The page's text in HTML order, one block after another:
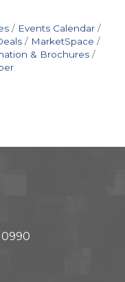
Events Calendar
MarketSpace
& Brochures